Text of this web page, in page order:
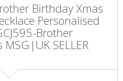
Birthday Xmas
Personalised
Brother
SELLER